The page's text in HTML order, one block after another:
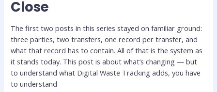
Close
The first two posts in this series stayed on familiar ground:
three parties, two transfers, one record per transfer, and
what that record has to contain. All of that is the system as
it stands today. This post is about what’s changing — but
to understand what Digital Waste Tracking adds, you have
to understand
Is
The
Blind
Spot
It’s
Built
To